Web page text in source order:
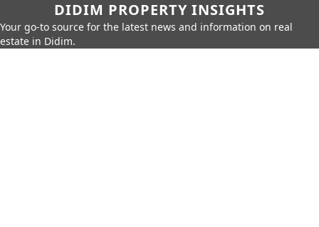
DIDIM PROPERTY INSIGHTS
Your go-to source for the latest news and information on real
estate in Didim.